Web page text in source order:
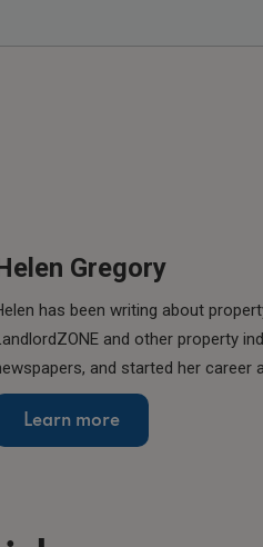
Gregory
has been writing about
and other property
and started her career
Learn more